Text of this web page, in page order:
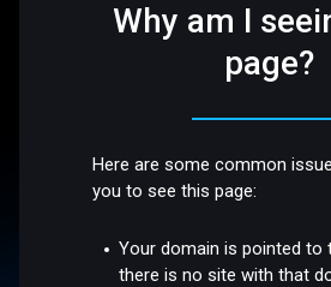
Why am I
page?
Here are some common
you to see this page:
Your domain is pointed to
there is no site with that